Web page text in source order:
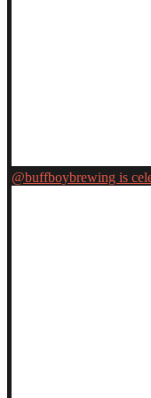
@buffboybrewing is